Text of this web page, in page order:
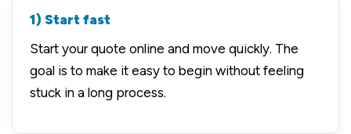
1) Start fast
Start your quote online and move quickly. The
goal is to make it easy to begin without feeling
stuck in a long process.